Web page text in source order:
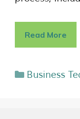
Read More
Business